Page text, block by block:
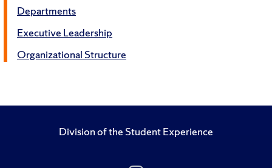
Departments
Executive Leadership
Organizational Structure
Division of the Student Experience
Follow Us on